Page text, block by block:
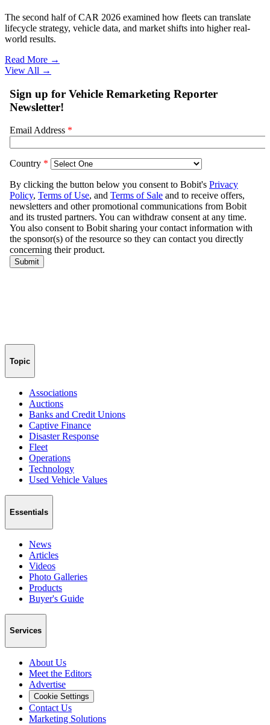
The second half of CAR 2026 examined how fleets can translate
lifecycle strategy, vehicle data, and market shifts into higher real-
world results.
Read More →
View All →
Topic
Associations
Auctions
Banks and Credit Unions
Captive Finance
Disaster Response
Fleet
Operations
Technology
Used Vehicle Values
Essentials
News
Articles
Videos
Photo Galleries
Products
Buyer's Guide
Services
About Us
Meet the Editors
Advertise
Cookie Settings
Contact Us
Marketing Solutions